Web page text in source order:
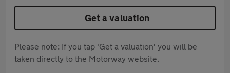
Get a valuation
Please note: If you tap 'Get a valuation' you will be
taken directly to the Motorway website.